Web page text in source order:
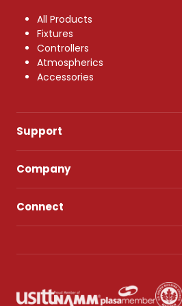
All Products
Fixtures
Controllers
Atmospherics
Accessories
Support
Company
Connect